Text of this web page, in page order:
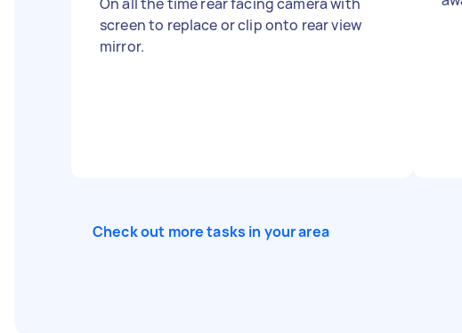
screen to replace or clip onto rear view
mirror.
Check out more tasks in your area